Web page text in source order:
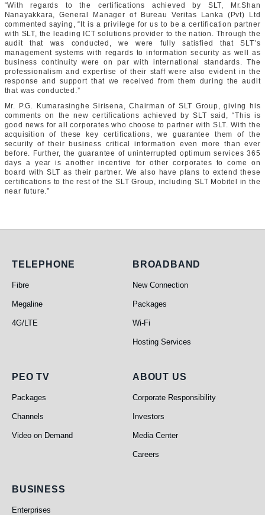
“With regards to the certifications achieved by SLT, Mr.Shan
Nanayakkara, General Manager of Bureau Veritas Lanka (Pvt) Ltd
commented saying, “It is a privilege for us to be a certification partner
with SLT, the leading ICT solutions provider to the nation. Through the
audit that was conducted, we were fully satisfied that SLT’s
management systems with regards to information security as well as
business continuity were on par with international standards. The
professionalism and expertise of their staff were also evident in the
response and support that we received from them during the audit
that was conducted.”
Mr. P.G. Kumarasinghe Sirisena, Chairman of SLT Group, giving his
comments on the new certifications achieved by SLT said, “This is
good news for all corporates who choose to partner with SLT. With the
acquisition of these key certifications, we guarantee them of the
security of their business critical information even more than ever
before. Further, the guarantee of uninterrupted optimum services 365
days a year is another incentive for other corporates to come on
board with SLT as their partner. We also have plans to extend these
certifications to the rest of the SLT Group, including SLT Mobitel in the
near future.”
Telephone
TELEPHONE
Fibre
Megaline
4G/LTE
Broadband
BROADBAND
New Connection
Packages
Wi-Fi
Hosting Services
PEO TV
PEO TV
Packages
Channels
Video on Demand
About Us
ABOUT US
Corporate Responsibility
Investors
Media Center
Careers
Business
BUSINESS
Enterprises